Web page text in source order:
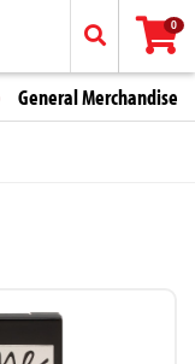
0
General Merchandise